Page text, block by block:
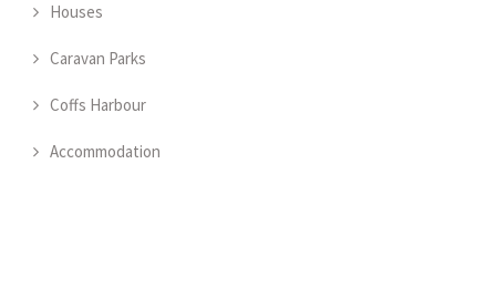
Houses
Caravan Parks
Coffs Harbour
Accommodation